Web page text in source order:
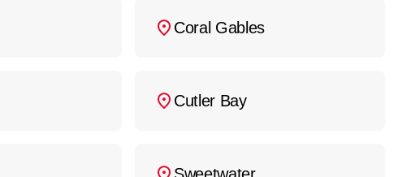
Coral Gables
Cutler Bay